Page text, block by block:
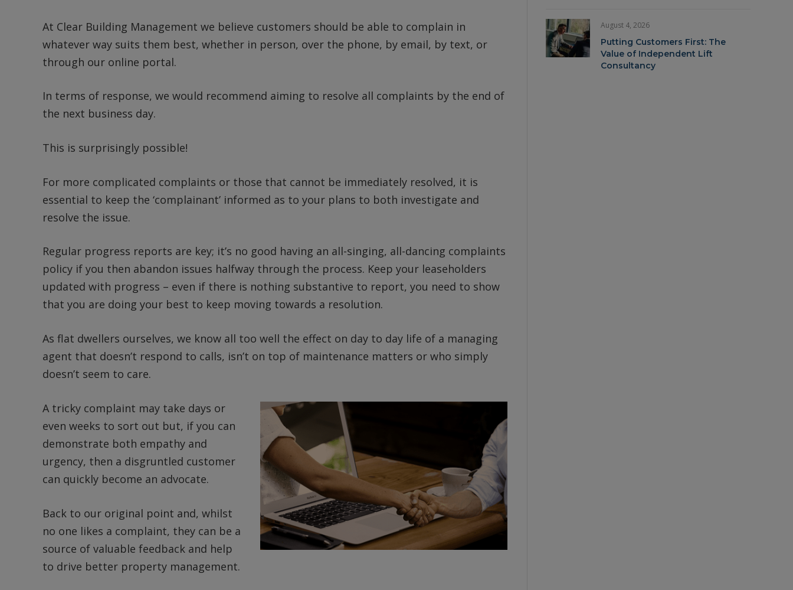
At Clear Building Management we believe customers should be able to complain in
whatever way suits them best, whether in person, over the phone, by email, by text, or
through our online portal.
In terms of response, we would recommend aiming to resolve all complaints by the end of
the next business day.
This is surprisingly possible!
For more complicated complaints or those that cannot be immediately resolved, it is
essential to keep the ‘complainant’ informed as to your plans to both investigate and
resolve the issue.
Regular progress reports are key; it’s no good having an all-singing, all-dancing complaints
policy if you then abandon issues halfway through the process. Keep your leaseholders
updated with progress – even if there is nothing substantive to report, you need to show
that you are doing your best to keep moving towards a resolution.
As flat dwellers ourselves, we know all too well the effect on day to day life of a managing
agent that doesn’t respond to calls, isn’t on top of maintenance matters or who simply
doesn’t seem to care.
A tricky complaint may take days or
even weeks to sort out but, if you can
demonstrate both empathy and
urgency, then a disgruntled customer
can quickly become an advocate.
Back to our original point and, whilst
no one likes a complaint, they can be a
source of valuable feedback and help
to drive better property management.
August 4, 2026
Putting Customers First: The
Value of Independent Lift
Consultancy